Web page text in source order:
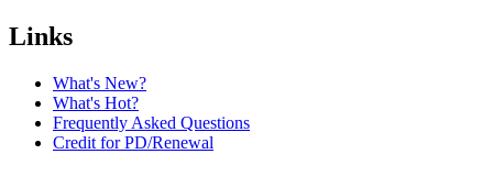
Links
What's New?
What's Hot?
Frequently Asked Questions
Credit for PD/Renewal